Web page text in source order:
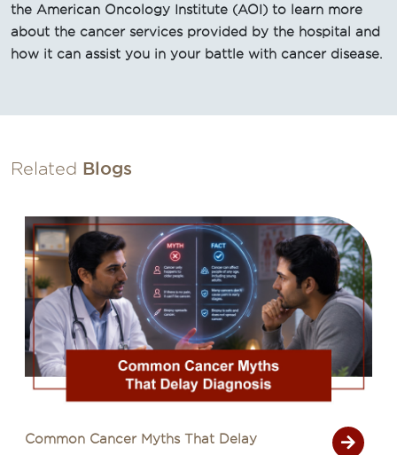
the American Oncology Institute (AOI) to learn more
about the cancer services provided by the hospital and
how it can assist you in your battle with cancer disease.
Related Blogs
Common Cancer Myths That Delay